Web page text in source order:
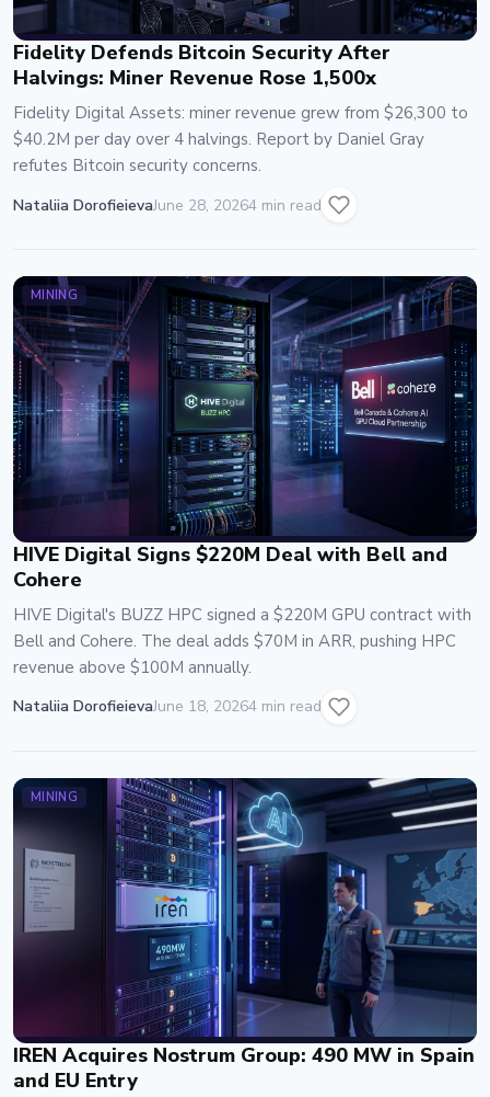
Fidelity Defends Bitcoin Security After
Halvings: Miner Revenue Rose 1,500x
Fidelity Digital Assets: miner revenue grew from $26,300 to
$40.2M per day over 4 halvings. Report by Daniel Gray
refutes Bitcoin security concerns.
Nataliia DorofieievaJune 28, 20264 min read
MINING
HIVE Digital Signs $220M Deal with Bell and
Cohere
HIVE Digital's BUZZ HPC signed a $220M GPU contract with
Bell and Cohere. The deal adds $70M in ARR, pushing HPC
revenue above $100M annually.
Nataliia DorofieievaJune 18, 20264 min read
MINING
IREN Acquires Nostrum Group: 490 MW in Spain
and EU Entry